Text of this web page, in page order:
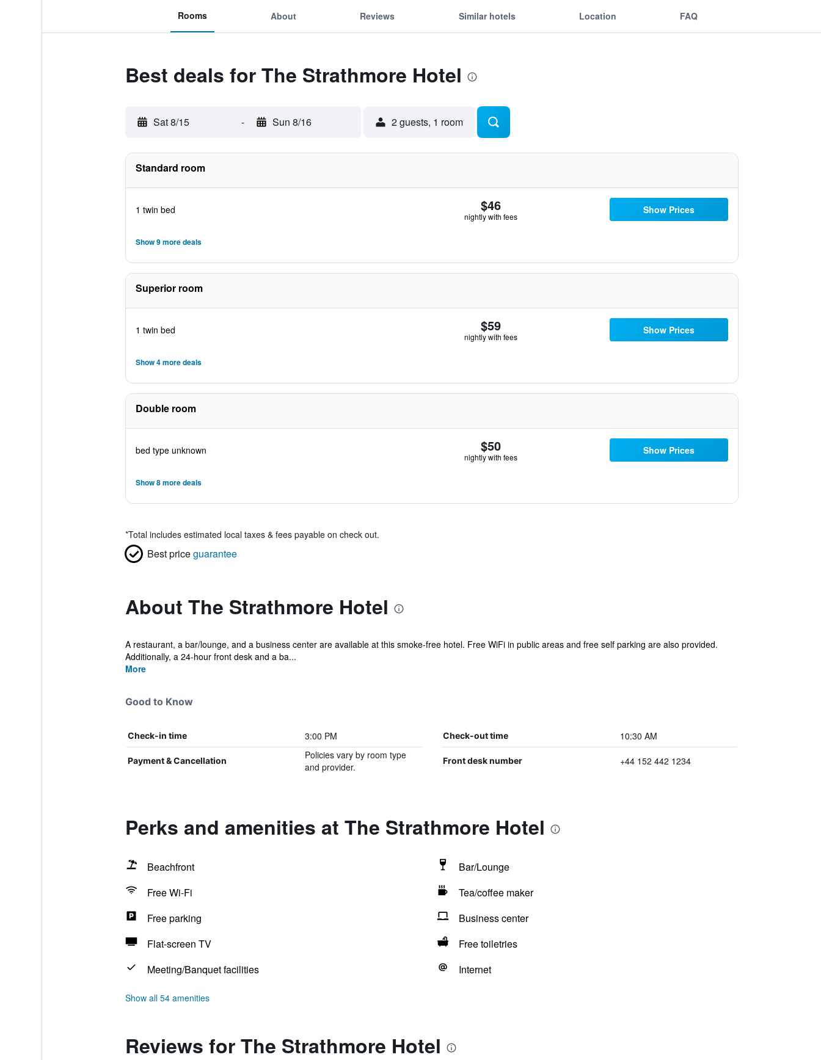
Rooms About Reviews Similar hotels Location FAQ
Best deals for The Strathmore Hotel
Sat 8/15 - Sun 8/16 2 guests, 1 room
Standard room
1 twin bed $46
nightly with fees
Show Prices
Show 9 more deals
Superior room
1 twin bed $59
nightly with fees
Show Prices
Show 4 more deals
Double room
bed type unknown $50
nightly with fees
Show Prices
Show 8 more deals
*Total includes estimated local taxes & fees payable on check out.
Best priceguarantee
About The Strathmore Hotel
A restaurant, a bar/lounge, and a business center are available at this smoke-free hotel. Free WiFi in public areas and free self parking are also provided.
Additionally, a 24-hour front desk and a ba...
More
Good to Know
Check-in time 3:00 PM Check-out time 10:30 AM
Payment & Cancellation
Policies vary by room type
and provider.
Front desk number +44 152 442 1234
Perks and amenities at The Strathmore Hotel
Beachfront
Bar/Lounge
Free Wi-Fi
Tea/coffee maker
Free parking
Business center
Flat-screen TV
Free toiletries
Meeting/Banquet facilities
Internet
Show all 54 amenities
Reviews for The Strathmore Hotel